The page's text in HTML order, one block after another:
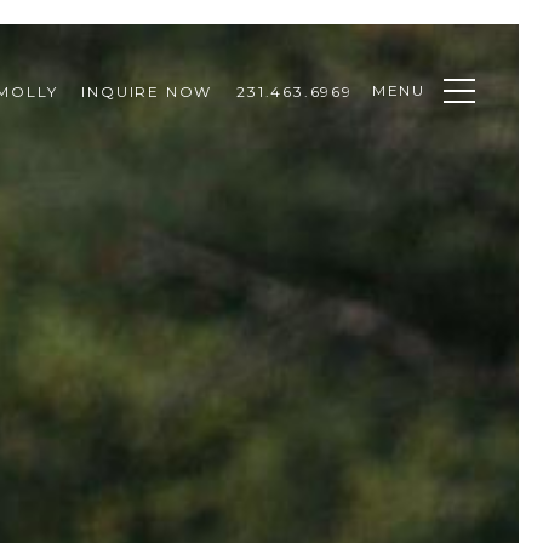
INQUIRE NOW 231.463.6969 MENU